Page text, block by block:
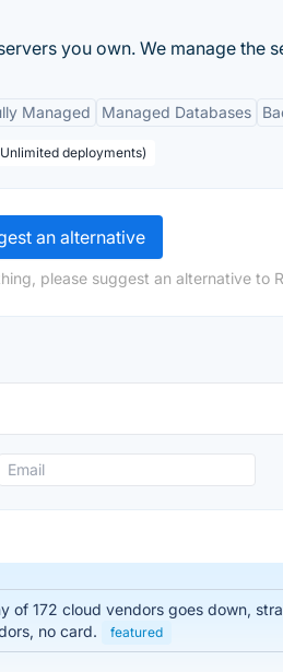
you own. We manage the
Managed Managed Databases
deployments)
an alternative
please suggest an alternative to
of 172 cloud vendors goes down,
no card.
featured